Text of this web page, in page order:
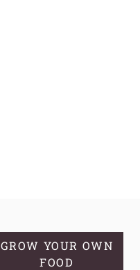
GROW YOUR OWN
FOOD